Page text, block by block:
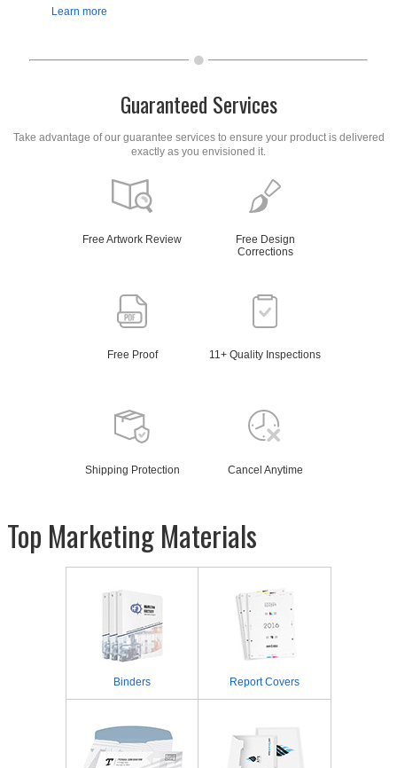
Learn more
Guaranteed Services
Take advantage of our guarantee services to ensure your product is delivered
exactly as you envisioned it.
Free Artwork Review
Free Design
Corrections
Free Proof 11+ Quality Inspections
Shipping Protection Cancel Anytime
Top Marketing Materials
Binders Report Covers